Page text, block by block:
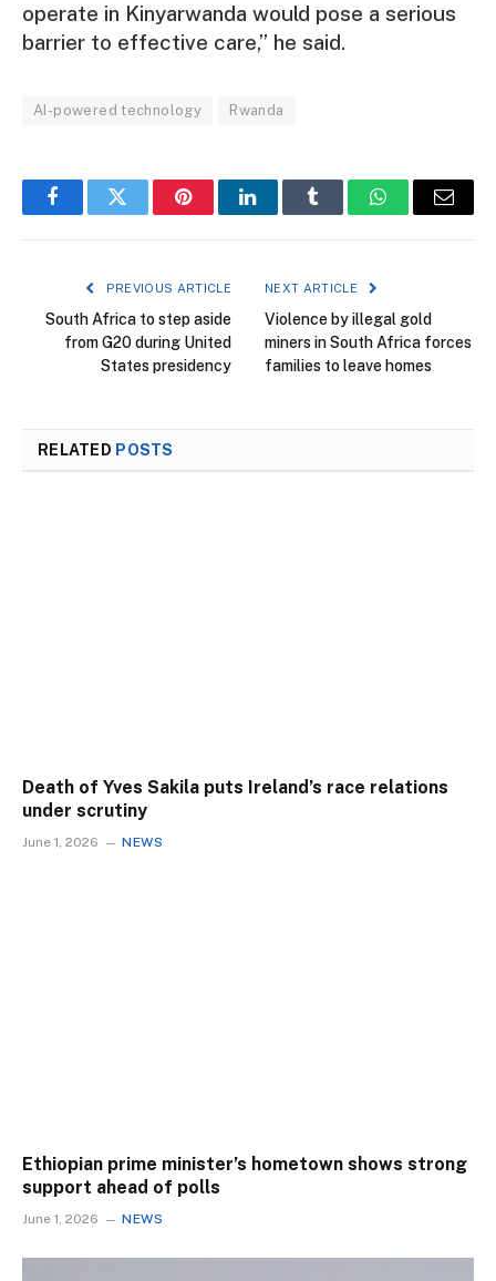
operate in Kinyarwanda would pose a serious
barrier to effective care,” he said.
AI-powered technology Rwanda
FacebookTwitter PinterestLinkedInTumblr WhatsAppEmail
PREVIOUS ARTICLE
South Africa to step aside
from G20 during United
States presidency
NEXT ARTICLE
Violence by illegal gold
miners in South Africa forces
families to leave homes
RELATED POSTS
Death of Yves Sakila puts Ireland’s race relations
under scrutiny
June 1, 2026 NEWS
Ethiopian prime minister’s hometown shows strong
support ahead of polls
June 1, 2026 NEWS